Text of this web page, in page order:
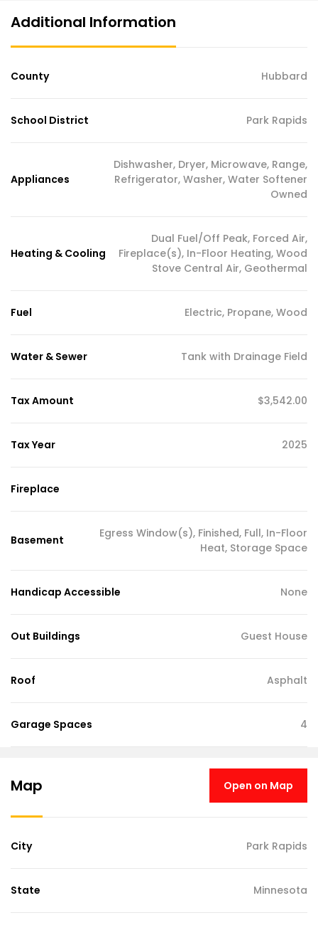
Additional Information
County Hubbard
School District Park Rapids
Appliances
Dishwasher, Dryer, Microwave, Range,
Refrigerator, Washer, Water Softener
Owned
Heating & Cooling
Dual Fuel/Off Peak, Forced Air,
Fireplace(s), In-Floor Heating, Wood
Stove Central Air, Geothermal
Fuel Electric, Propane, Wood
Water & Sewer Tank with Drainage Field
Tax Amount $3,542.00
Tax Year 2025
Fireplace
Basement
Egress Window(s), Finished, Full, In-Floor
Heat, Storage Space
Handicap Accessible None
Out Buildings Guest House
Roof Asphalt
Garage Spaces 4
Map Open on Map
City Park Rapids
State Minnesota